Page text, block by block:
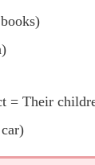
= Their